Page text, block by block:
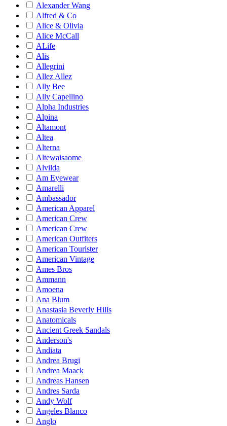
Alexander Wang
Alfred & Co
Alice & Olivia
Alice McCall
ALife
Alis
Allegrini
Allez Allez
Ally Bee
Ally Capellino
Alpha Industries
Alpina
Altamont
Altea
Alterna
Altewaisaome
Alvilda
Am Eyewear
Amarelli
Ambassador
American Apparel
American Crew
American Crew
American Outfiters
American Tourister
American Vintage
Ames Bros
Ammann
Amoena
Ana Blum
Anastasia Beverly Hills
Anatomicals
Ancient Greek Sandals
Anderson's
Andiata
Andrea Brugi
Andrea Maack
Andreas Hansen
Andres Sarda
Andy Wolf
Angeles Blanco
Anglo